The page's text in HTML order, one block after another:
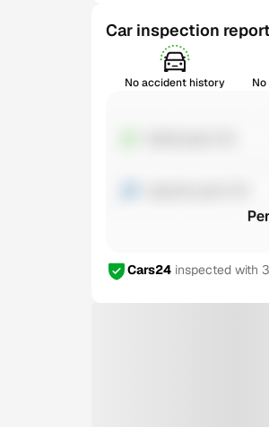
Car inspection
No accident history
Cars24 inspected with